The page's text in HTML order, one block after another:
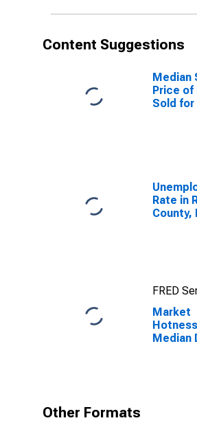
Content Suggestions
Median
Price of
Sold for
Rate in
County,
FRED
Market
Median
Other Formats